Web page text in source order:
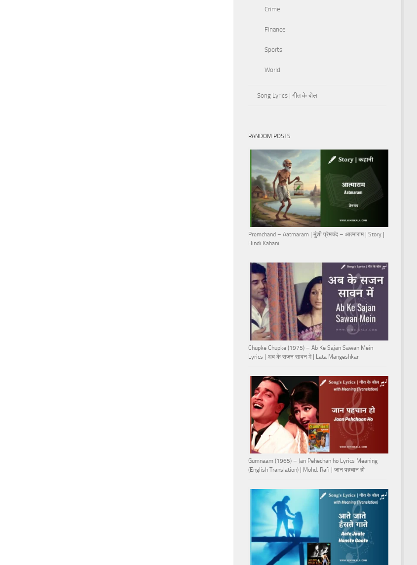
Crime
Finance
Sports
World
Song Lyrics | गीत के बोल
RANDOM POSTS
Premchand – Aatmaram | मुंशी प्रेमचंद – आत्माराम | Story |
Hindi Kahani
Chupke Chupke (1975) – Ab Ke Sajan Sawan Mein
Lyrics | अब के सजन सावन में | Lata Mangeshkar
Gumnaam (1965) – Jan Pehechan ho Lyrics Meaning
(English Translation) | Mohd. Rafi | जान पहचान हो